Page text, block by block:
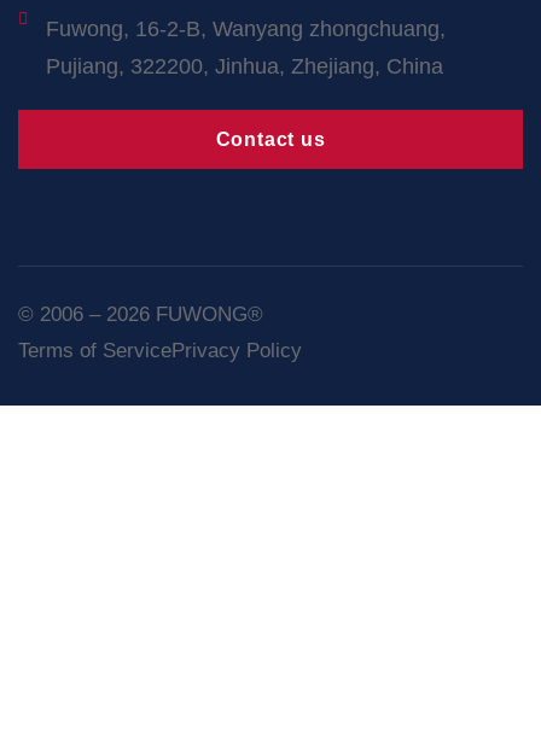
Fuwong, 16-2-B, Wanyang zhongchuang,
Pujiang, 322200, Jinhua, Zhejiang, China
Contact us
© 2006 – 2026 FUWONG®
Terms of ServicePrivacy Policy